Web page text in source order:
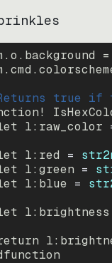
=
true if
!
l:raw_color
l:red =
l:green =
l:blue =
l:brightness